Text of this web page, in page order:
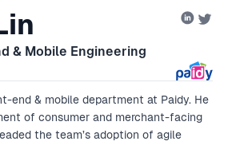
& Mobile Engineering
end & mobile department at Paidy. He
of consumer and merchant-facing
the team’s adoption of agile